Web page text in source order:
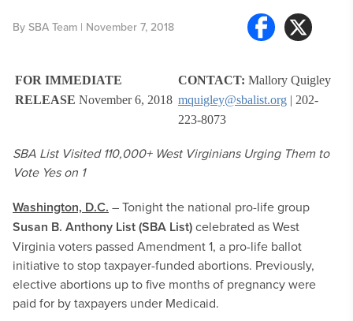
By SBA Team | November 7, 2018
FOR IMMEDIATE
RELEASE November 6, 2018
CONTACT: Mallory Quigley
mquigley@sbalist.org | 202-
223-8073
SBA List Visited 110,000+ West Virginians Urging Them to
Vote Yes on 1
Washington, D.C. – Tonight the national pro-life group
Susan B. Anthony List (SBA List)celebrated as West
Virginia voters passed Amendment 1, a pro-life ballot
initiative to stop taxpayer-funded abortions. Previously,
elective abortions up to five months of pregnancy were
paid for by taxpayers under Medicaid.